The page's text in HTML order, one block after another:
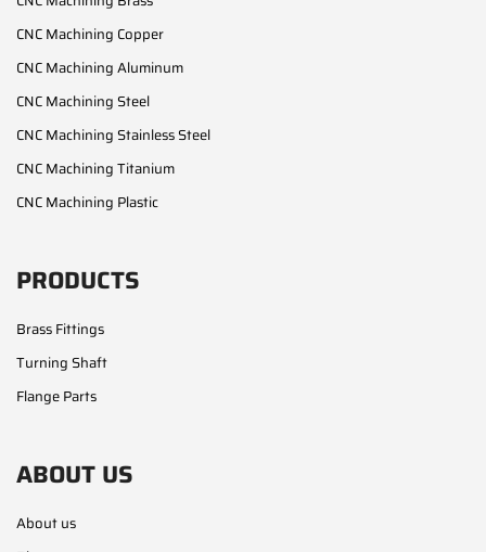
CNC Machining Copper
CNC Machining Aluminum
CNC Machining Steel
CNC Machining Stainless Steel
CNC Machining Titanium
CNC Machining Plastic
PRODUCTS
Brass Fittings
Turning Shaft
Flange Parts
ABOUT US
About us